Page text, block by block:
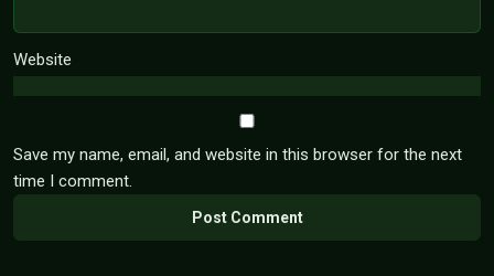
Website
Save my name, email, and website in this browser for the next
time I comment.